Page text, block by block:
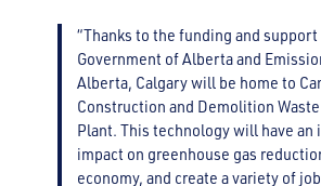
“Thanks to the funding and
Government of Alberta and
Alberta, Calgary will be home to
Construction and Demolition
Plant. This technology will have an
impact on greenhouse gas
economy, and create a variety of